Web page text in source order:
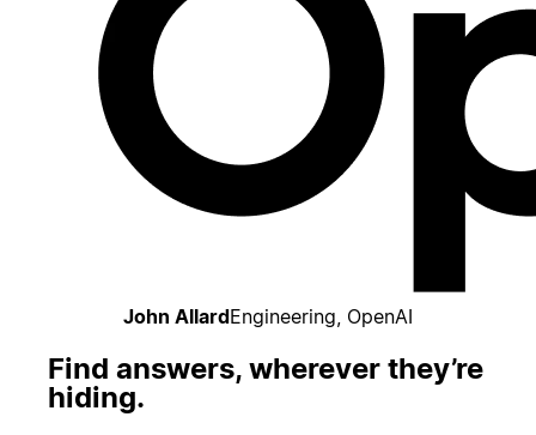
John AllardEngineering, OpenAI
Find answers, wherever they’re
hiding.